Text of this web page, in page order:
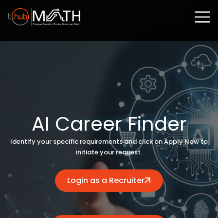
AI Career Finder
Identify your specific requirements and click on Apply Now to
initiate your request.
Login as a Recruiter